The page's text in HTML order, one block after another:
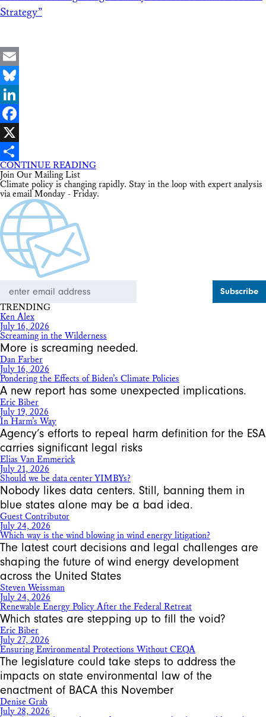
Strategy”
Email
Bluesky
LinkedIn
Facebook
X
Share
CONTINUE READING
Join Our Mailing List
Climate policy is changing rapidly. Stay in the loop with expert analysis
via email Monday - Friday.
Address
TRENDING
Ken Alex
July 16, 2026
Screaming in the Wilderness
More is screaming needed.
Dan Farber
July 16, 2026
Pondering the Effects of Biden’s Climate Policies
A new report has some unexpected implications.
Eric Biber
July 19, 2026
In Harm’s Way
Agency’s efforts to repeal harm definition for the ESA
carries significant legal risks
Elias Van Emmerick
July 21, 2026
Should we be data center YIMBYs?
Nobody likes data centers. Still, banning them in
blue states alone may be a bad idea.
Guest Contributor
July 24, 2026
Which way is the wind blowing in wind energy litigation?
The latest court decisions and legal challenges are
shaping the future of wind energy development
across the United States
Steven Weissman
July 24, 2026
Renewable Energy Policy After the Federal Retreat
Which states are stepping up to fill the void?
Eric Biber
July 27, 2026
Ensuring Environmental Protections Without CEQA
The legislature could take steps to address the
impacts on state environmental law of the
enactment of BACA this November
Denise Grab
July 28, 2026